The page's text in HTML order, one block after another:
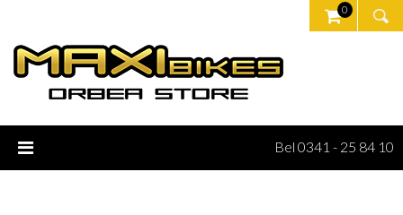
0
Bel 0341 - 25 84 10